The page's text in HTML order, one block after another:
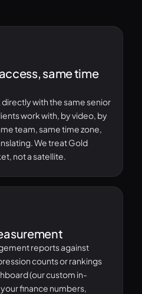
same time
with the same senior
work with, by video, by
team, same time zone,
We treat Gold
not a satellite.
reports against
counts or rankings
(our custom in-
finance numbers,